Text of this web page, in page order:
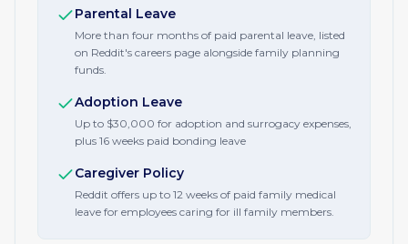
Parental Leave
More than four months of paid parental leave, listed
on Reddit's careers page alongside family planning
funds.
Adoption Leave
Up to $30,000 for adoption and surrogacy expenses,
plus 16 weeks paid bonding leave
Caregiver Policy
Reddit offers up to 12 weeks of paid family medical
leave for employees caring for ill family members.